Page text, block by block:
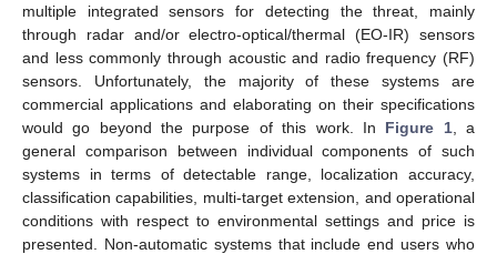
multiple integrated sensors for detecting the threat, mainly
through radar and/or electro-optical/thermal (EO-IR) sensors
and less commonly through acoustic and radio frequency (RF)
sensors. Unfortunately, the majority of these systems are
commercial applications and elaborating on their specifications
would go beyond the purpose of this work. In Figure 1, a
general comparison between individual components of such
systems in terms of detectable range, localization accuracy,
classification capabilities, multi-target extension, and operational
conditions with respect to environmental settings and price is
presented. Non-automatic systems that include end users who